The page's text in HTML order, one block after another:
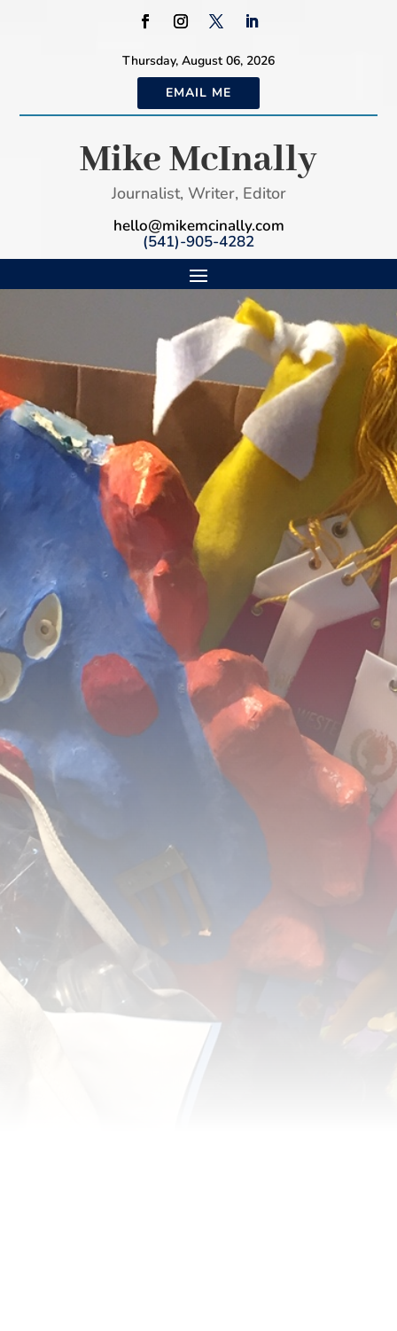
Thursday, August 06, 2026
EMAIL ME
Mike McInally
Journalist, Writer, Editor
hello@mikemcinally.com
(541)-905-4282